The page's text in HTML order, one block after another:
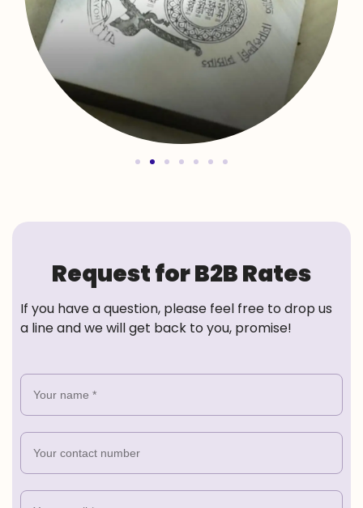
Request for B2B Rates
If you have a question, please feel free to drop us
a line and we will get back to you, promise!